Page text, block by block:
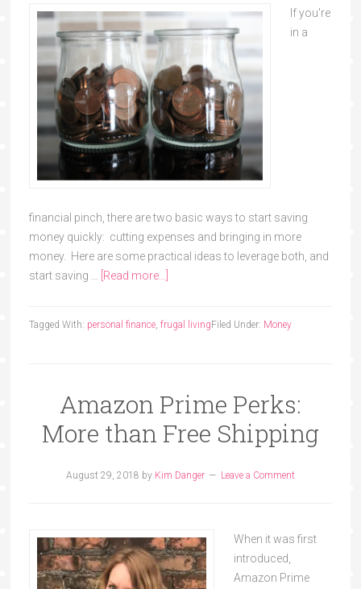
If you're
in a
financial pinch, there are two basic ways to start saving
money quickly: cutting expenses and bringing in more
money. Here are some practical ideas to leverage both, and
start saving …
[Read more...]
Filed Under: Money
Tagged With: personal finance, frugal living
Amazon Prime Perks:
More than Free Shipping
August 29, 2018 by Kim Danger Leave a Comment
When it was first
introduced,
Amazon Prime